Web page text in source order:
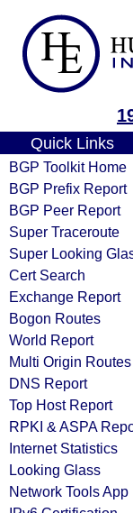
Quick Links
BGP Toolkit Home
BGP Prefix Report
BGP Peer Report
Super Traceroute
Super Looking
Cert Search
Exchange Report
Bogon Routes
World Report
Multi Origin Routes
DNS Report
Top Host Report
RPKI & ASPA
Internet Statistics
Looking Glass
Network Tools App